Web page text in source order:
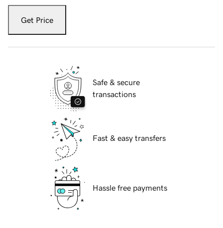
Get Price
Safe & secure
transactions
Fast & easy transfers
Hassle free payments